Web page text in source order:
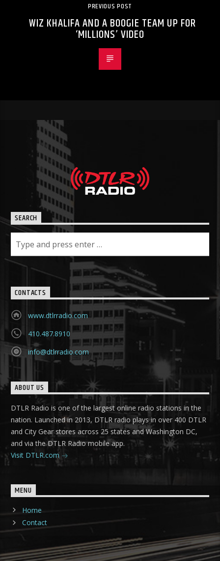
PREVIOUS POST
WIZ KHALIFA AND A BOOGIE TEAM UP FOR
‘MILLIONS’ VIDEO
SEARCH
CONTACTS
www.dtlrradio.com
410.487.8910
info@dtlrradio.com
ABOUT US
DTLR Radio is one of the largest online radio stations in the
nation. Launched in 2013, DTLR radio plays in over 400 DTLR
and City Gear stores across 25 states and Washington DC,
and via the DTLR Radio mobile app.
Visit DTLR.com
MENU
Home
Contact